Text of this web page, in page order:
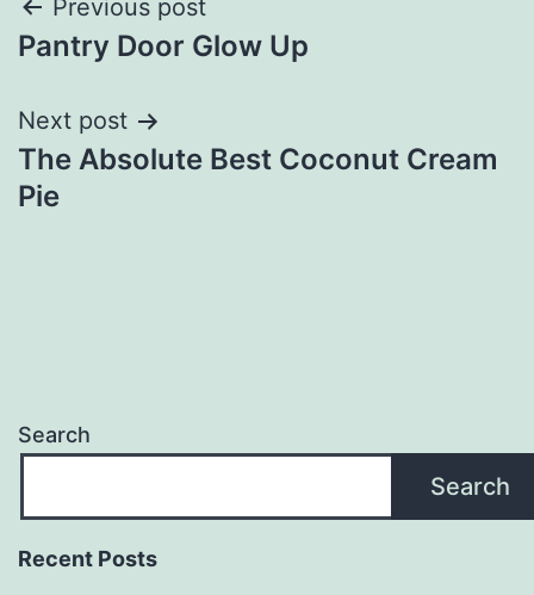
Post
navigation
Previous post
Pantry Door Glow Up
Next post
The Absolute Best Coconut Cream
Pie
Search
Search
Recent Posts